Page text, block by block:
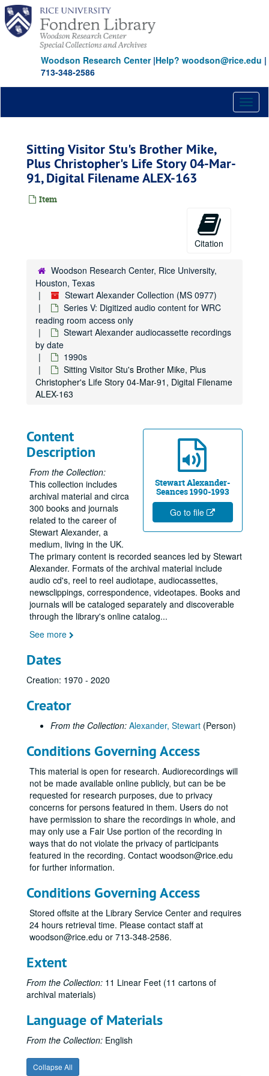
Skip
main
content
Woodson Research Center|Help? woodson@rice.edu |
713-348-2586
Sitting Visitor Stu's Brother Mike,
Plus Christopher's Life Story 04-Mar-
91, Digital Filename ALEX-163
Item
Citation
Woodson Research Center, Rice University,
Houston, Texas
Stewart Alexander Collection (MS 0977)
Series V: Digitized audio content for WRC
reading room access only
Stewart Alexander audiocassette recordings
by date
1990s
Sitting Visitor Stu's Brother Mike, Plus
Christopher's Life Story 04-Mar-91, Digital Filename
ALEX-163
Stewart Alexander-
Seances 1990-1993
Go to file
Content
Description
From the Collection:
This collection includes
archival material and circa
300 books and journals
related to the career of
Stewart Alexander, a
medium, living in the UK.
The primary content is recorded seances led by Stewart
Alexander. Formats of the archival material include
audio cd's, reel to reel audiotape, audiocassettes,
newsclippings, correspondence, videotapes. Books and
journals will be cataloged separately and discoverable
through the library's online catalog...
See more
Dates
Creation: 1970 - 2020
Creator
From the Collection: Alexander, Stewart (Person)
Conditions Governing Access
This material is open for research. Audiorecordings will
not be made available online publicly, but can be be
requested for research purposes, due to privacy
concerns for persons featured in them. Users do not
have permission to share the recordings in whole, and
may only use a Fair Use portion of the recording in
ways that do not violate the privacy of participants
featured in the recording. Contact woodson@rice.edu
for further information.
Conditions Governing Access
Stored offsite at the Library Service Center and requires
24 hours retrieval time. Please contact staff at
woodson@rice.edu or 713-348-2586.
Extent
From the Collection: 11 Linear Feet (11 cartons of
archival materials)
Language of Materials
From the Collection: English
Collapse All